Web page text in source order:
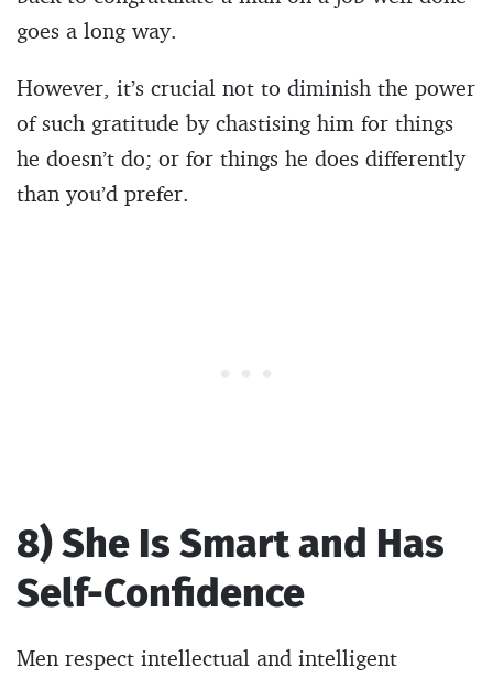
goes a long way.
However, it’s crucial not to diminish the power
of such gratitude by chastising him for things
he doesn’t do; or for things he does differently
than you’d prefer.
8) She Is Smart and Has
Self-Confidence
Men respect intellectual and intelligent